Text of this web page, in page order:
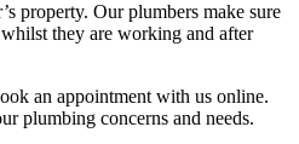
property. Our plumbers make sure
they are working and after
an appointment with us online.
plumbing concerns and needs.